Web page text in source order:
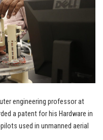
engineering professor at
a patent for his Hardware in
used in unmanned aerial